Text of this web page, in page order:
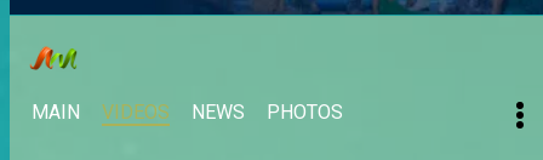
MAIN VIDEOS NEWS PHOTOS